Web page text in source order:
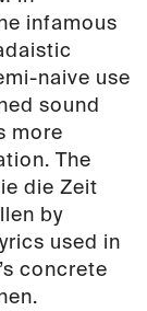
infamous
naive use
sound
more
The
die Zeit
by
used in
concrete